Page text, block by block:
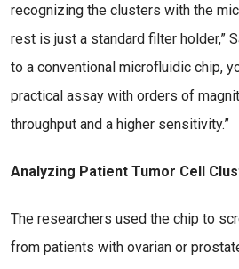
recognizing the clusters with the
rest is just a standard filter holder,”
to a conventional microfluidic chip,
practical assay with orders of
throughput and a higher sensitivity.”
Analyzing Patient Tumor Cell
The researchers used the chip to
from patients with ovarian or